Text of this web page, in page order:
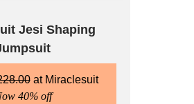
Jesi Shaping
Miraclesuit
40% off